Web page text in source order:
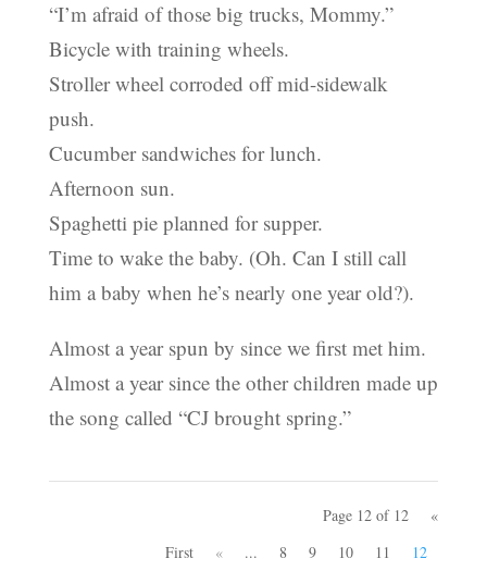
“I’m afraid of those big trucks, Mommy.”
Bicycle with training wheels.
Stroller wheel corroded off mid-sidewalk
push.
Cucumber sandwiches for lunch.
Afternoon sun.
Spaghetti pie planned for supper.
Time to wake the baby. (Oh. Can I still call
him a baby when he’s nearly one year old?).
Almost a year spun by since we first met him.
Almost a year since the other children made up
the song called “CJ brought spring.”
Page 12 of 12
«
First
« ... 8 9 10 11 12